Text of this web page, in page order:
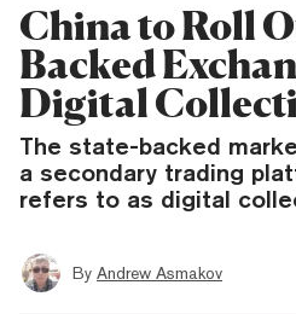
China to Roll
Backed
Digital
The state-backed
a secondary trading
refers to as digital
By Andrew Asmakov